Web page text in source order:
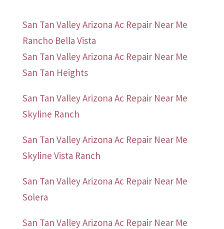
San Tan Valley Arizona Ac Repair Near Me
Rancho Bella Vista
San Tan Valley Arizona Ac Repair Near Me
San Tan Heights
San Tan Valley Arizona Ac Repair Near Me
Skyline Ranch
San Tan Valley Arizona Ac Repair Near Me
Skyline Vista Ranch
San Tan Valley Arizona Ac Repair Near Me
Solera
San Tan Valley Arizona Ac Repair Near Me